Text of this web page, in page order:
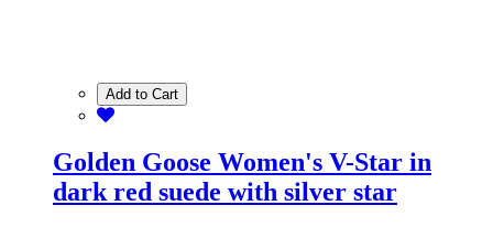
Add to Cart
Golden Goose Women's V-Star in
dark red suede with silver star